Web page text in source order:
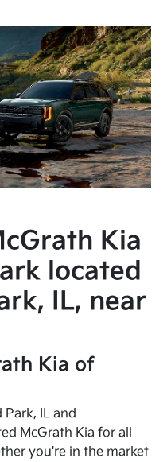
Kia
located
IL, near
Kia of
Park, IL and
McGrath Kia for all
you're in the market